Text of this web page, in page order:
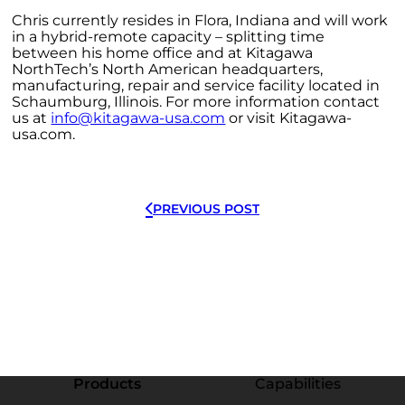
Chris currently resides in Flora, Indiana and will work
in a hybrid-remote capacity – splitting time
between his home office and at Kitagawa
NorthTech’s North American headquarters,
manufacturing, repair and service facility located in
Schaumburg, Illinois. For more information contact
us at info@kitagawa-usa.com or visit Kitagawa-
usa.com.
PREVIOUS POST
Products
Capabilities